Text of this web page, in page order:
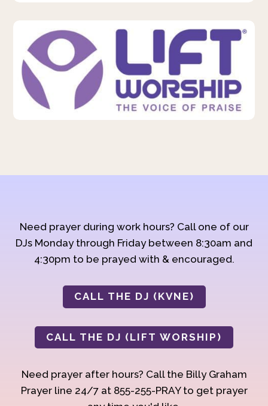
Need prayer during work hours? Call one of our
DJs Monday through Friday between 8:30am and
4:30pm to be prayed with & encouraged.
CALL THE DJ (KVNE)
CALL THE DJ (LIFT WORSHIP)
Need prayer after hours? Call the Billy Graham
Prayer line 24/7 at 855-255-PRAY to get prayer